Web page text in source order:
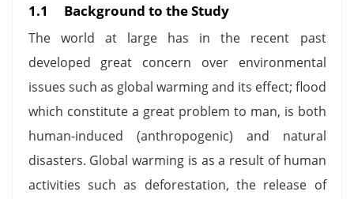
1.1 Background to the Study
The world at large has in the recent past
developed great concern over environmental
issues such as global warming and its effect; flood
which constitute a great problem to man, is both
human-induced (anthropogenic) and natural
disasters. Global warming is as a result of human
activities such as deforestation, the release of